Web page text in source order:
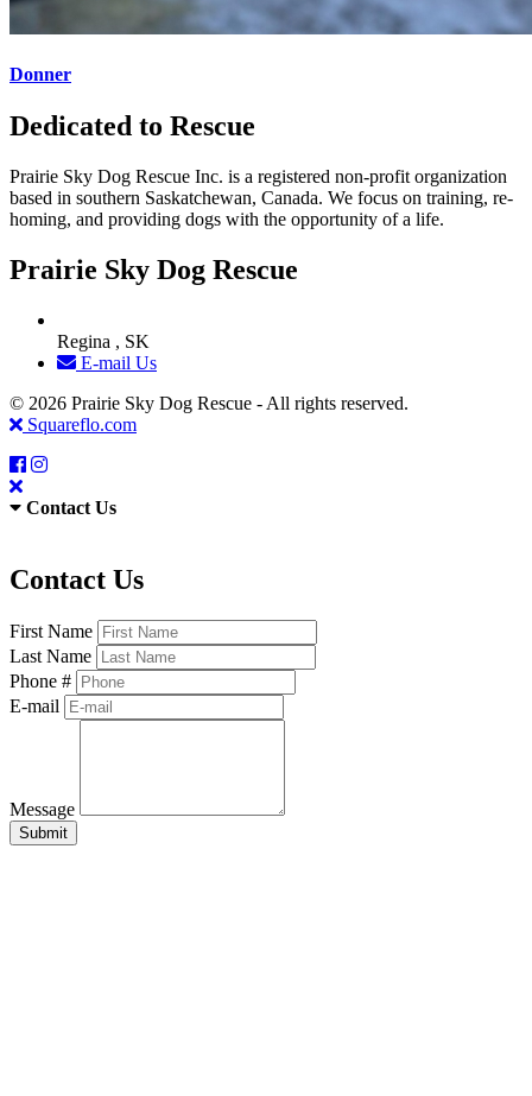
Donner
Dedicated to Rescue
Prairie Sky Dog Rescue Inc. is a registered non-profit organization
based in southern Saskatchewan, Canada. We focus on training, re-
homing, and providing dogs with the opportunity of a life.
Prairie Sky Dog Rescue
Regina , SK
E-mail Us
© 2026 Prairie Sky Dog Rescue - All rights reserved.
Squareflo.com
Contact Us
Contact Us
First Name
Last Name
Phone #
E-mail
Message